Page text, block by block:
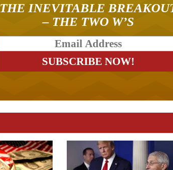
THE INEVITABLE
– THE TWO W’S